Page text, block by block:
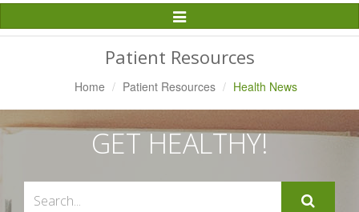
Toggle
Navigation
Patient Resources
Home Patient Resources Health News
GET HEALTHY!